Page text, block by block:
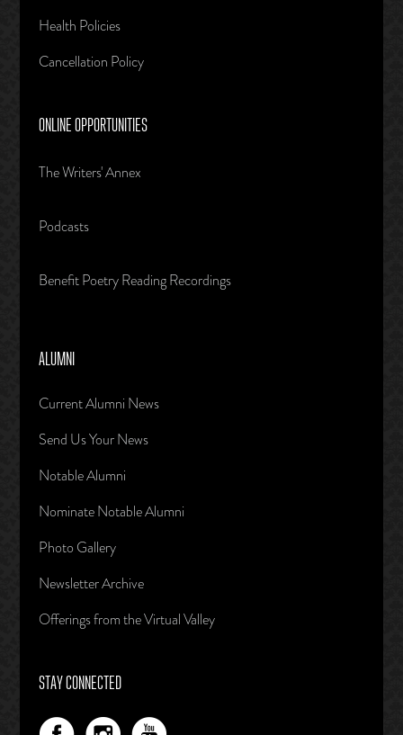
Health Policies
Cancellation Policy
ONLINE OPPORTUNITIES
The Writers' Annex
Podcasts
Benefit Poetry Reading Recordings
ALUMNI
Current Alumni News
Send Us Your News
Notable Alumni
Nominate Notable Alumni
Photo Gallery
Newsletter Archive
Offerings from the Virtual Valley
STAY CONNECTED